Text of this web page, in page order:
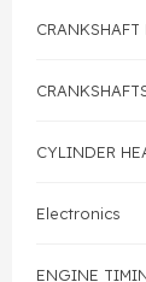
Head
Valve Train
Crankshaft
CRANKSHAFT
CYLINDER
Electronics
ENGINE